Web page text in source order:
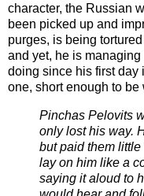
character, the Russian
been picked up and
purges, is being
and yet, he is
doing since his first day
one, short enough to
Pinchas Pelovits
only lost his way.
but paid them
lay on him like a
saying it aloud to